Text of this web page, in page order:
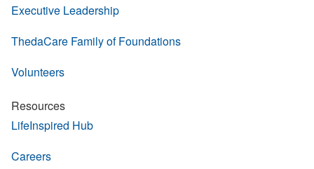
Executive Leadership
ThedaCare Family of Foundations
Volunteers
Resources
LifeInspired Hub
Careers